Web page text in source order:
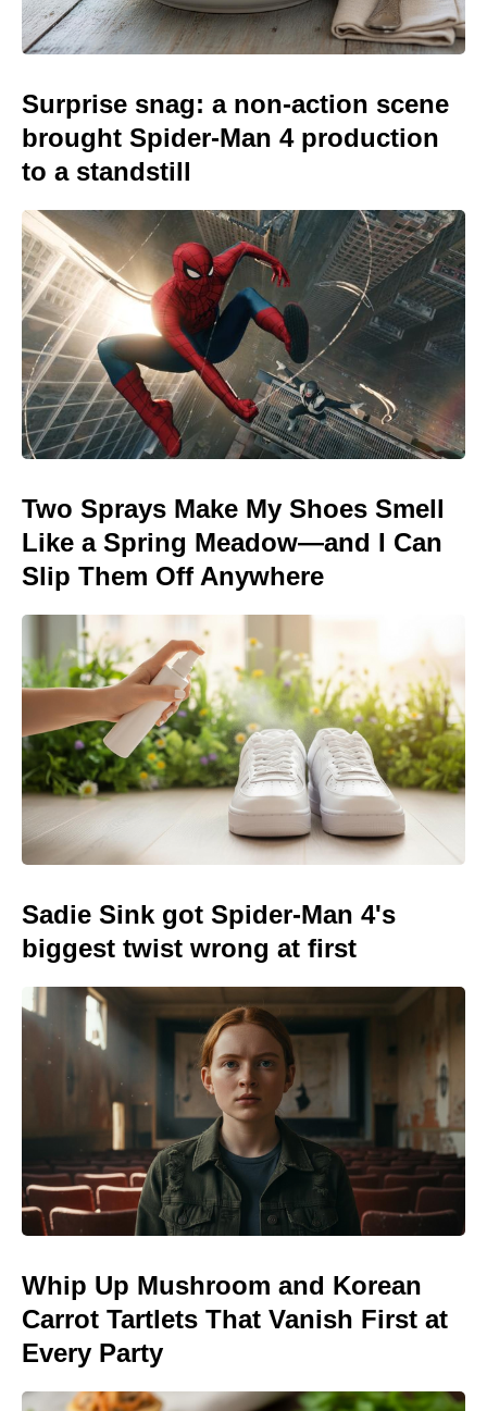
Surprise snag: a non-action scene
brought Spider-Man 4 production
to a standstill
Two Sprays Make My Shoes Smell
Like a Spring Meadow—and I Can
Slip Them Off Anywhere
Sadie Sink got Spider-Man 4's
biggest twist wrong at first
Whip Up Mushroom and Korean
Carrot Tartlets That Vanish First at
Every Party